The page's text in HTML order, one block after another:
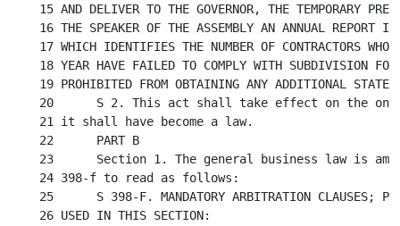
15 AND DELIVER TO THE GOVERNOR, THE TEMPORARY
16 THE SPEAKER OF THE ASSEMBLY AN ANNUAL REPORT IN
17 WHICH IDENTIFIES THE NUMBER OF CONTRACTORS
18 YEAR HAVE FAILED TO COMPLY WITH SUBDIVISION
19 PROHIBITED FROM OBTAINING ANY ADDITIONAL STATE
20	S 2. This act shall take effect on the one hundred eightieth day after
21 it shall have become a law.
22	PART B
23	Section 1. The general business law is amended by adding a new section
24 398-f to read as follows:
25	S 398-F. MANDATORY ARBITRATION CLAUSES; PROHIBITED. 1. DEFINITIONS. AS
26 USED IN THIS SECTION: